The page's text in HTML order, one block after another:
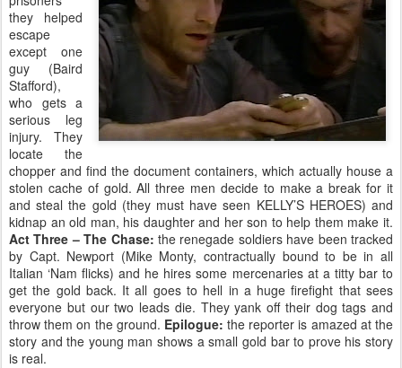
they helped
escape
except one
guy (Baird
Stafford),
who gets a
serious leg
injury. They
locate the
chopper and find the document containers, which actually house a
stolen cache of gold. All three men decide to make a break for it
and steal the gold (they must have seen KELLY’S HEROES) and
kidnap an old man, his daughter and her son to help them make it.
Act Three – The Chase: the renegade soldiers have been tracked
by Capt. Newport (Mike Monty, contractually bound to be in all
Italian ‘Nam flicks) and he hires some mercenaries at a titty bar to
get the gold back. It all goes to hell in a huge firefight that sees
everyone but our two leads die. They yank off their dog tags and
throw them on the ground. Epilogue: the reporter is amazed at the
story and the young man shows a small gold bar to prove his story
is real.